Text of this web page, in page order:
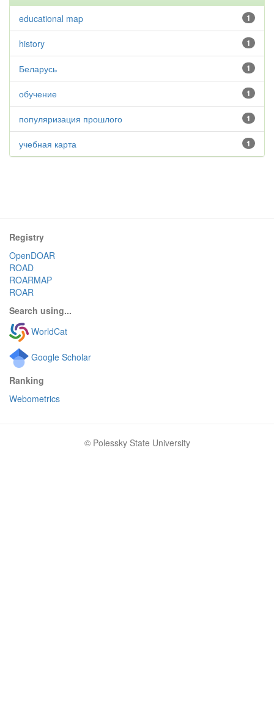
1
educational map
1
history
1
Беларусь
1
обучение
1
популяризация прошлого
1
учебная карта
Registry
OpenDOAR
ROAD
ROARMAP
ROAR
Search using...
WorldCat
Google Scholar
Ranking
Webometrics
© Polessky State University